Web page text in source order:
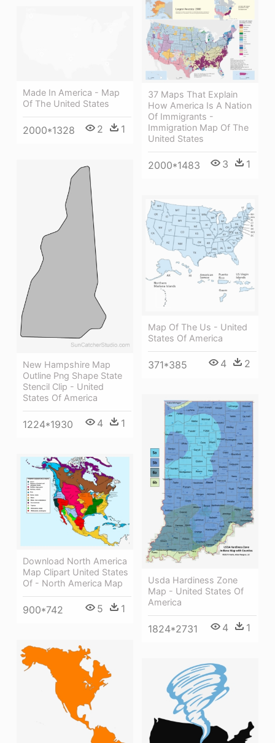
37 Maps That Explain
How America Is A Nation
Of Immigrants -
Immigration Map Of The
United States
2000*1483 3 1
Made In America - Map
Of The United States
2000*1328 2 1
New Hampshire Map
Outline Png Shape State
Stencil Clip - United
States Of America
1224*1930 4 1
Map Of The Us - United
States Of America
371*385 4 2
Usda Hardiness Zone
Map - United States Of
America
1824*2731 4 1
Download North America
Map Clipart United States
Of - North America Map
900*742 5 1